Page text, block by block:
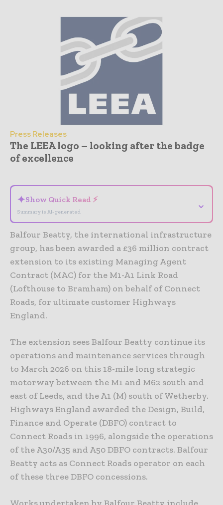
Press Releases
The LEEA logo – looking after the badge
of excellence
✦Show Quick Read ⚡
Summary is AI-generated
⌄
Balfour Beatty, the international infrastructure
group, has been awarded a £36 million contract
extension to its existing Managing Agent
Contract (MAC) for the M1-A1 Link Road
(Lofthouse to Bramham) on behalf of Connect
Roads, for ultimate customer Highways
England.
The extension sees Balfour Beatty continue its
operations and maintenance services through
to March 2026 on this 18-mile long strategic
motorway between the M1 and M62 south and
east of Leeds, and the A1 (M) south of Wetherby.
Highways England awarded the Design, Build,
Finance and Operate (DBFO) contract to
Connect Roads in 1996, alongside the operations
of the A30/A35 and A50 DBFO contracts. Balfour
Beatty acts as Connect Roads operator on each
of these three DBFO concessions.